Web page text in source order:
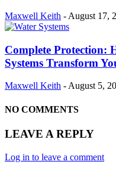
Maxwell Keith - August 17,
Complete Protection:
Systems Transform
Maxwell Keith - August 5,
NO COMMENTS
LEAVE A REPLY
Log in to leave a comment